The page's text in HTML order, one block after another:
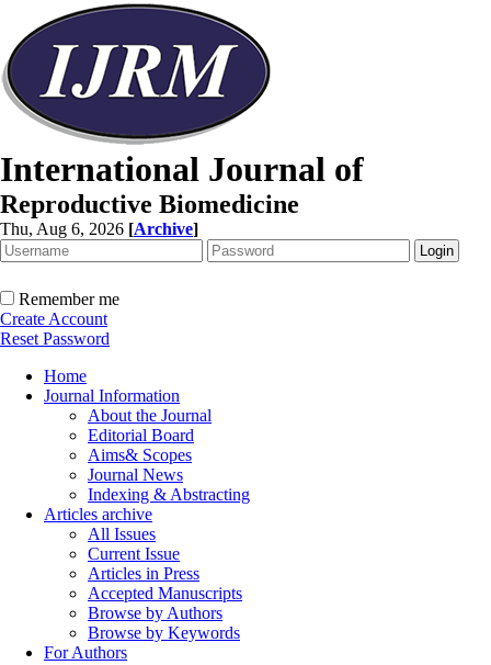
International Journal of
Reproductive Biomedicine
Thu, Aug 6, 2026 [Archive]
Remember me
Create Account
Reset Password
Home
Journal Information
About the Journal
Editorial Board
Aims& Scopes
Journal News
Indexing & Abstracting
Articles archive
All Issues
Current Issue
Articles in Press
Accepted Manuscripts
Browse by Authors
Browse by Keywords
For Authors